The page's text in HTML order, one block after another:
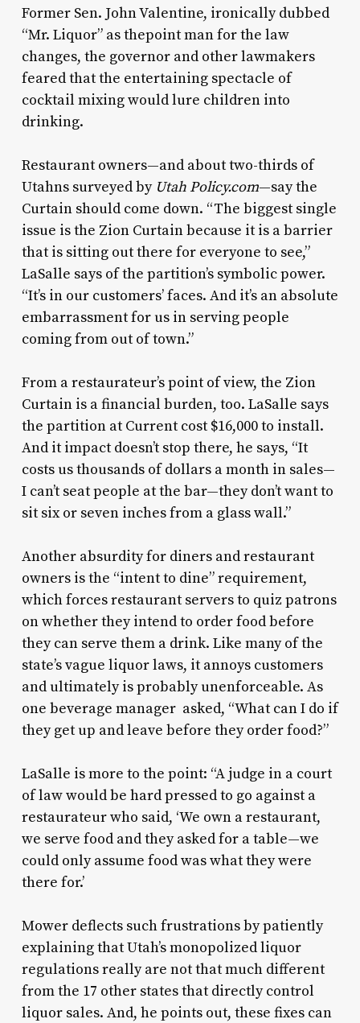
Former Sen. John Valentine, ironically dubbed
“Mr. Liquor” as thepoint man for the law
changes, the governor and other lawmakers
feared that the entertaining spectacle of
cocktail mixing would lure children into
drinking.
Restaurant owners—and about two-thirds of
Utahns surveyed byUtah Policy.com—say the
Curtain should come down. “The biggest single
issue is the Zion Curtain because it is a barrier
that is sitting out there for everyone to see,”
LaSalle says of the partition’s symbolic power.
“It’s in our customers’ faces. And it’s an absolute
embarrassment for us in serving people
coming from out of town.”
From a restaurateur’s point of view, the Zion
Curtain is a financial burden, too. LaSalle says
the partition at Current cost $16,000 to install.
And it impact doesn’t stop there, he says, “It
costs us thousands of dollars a month in sales—
I can’t seat people at the bar—they don’t want to
sit six or seven inches from a glass wall.”
Another absurdity for diners and restaurant
owners is the “intent to dine” requirement,
which forces restaurant servers to quiz patrons
on whether they intend to order food before
they can serve them a drink. Like many of the
state’s vague liquor laws, it annoys customers
and ultimately is probably unenforceable. As
one beverage manager asked, “What can I do if
they get up and leave before they order food?”
LaSalle is more to the point: “A judge in a court
of law would be hard pressed to go against a
restaurateur who said, ‘We own a restaurant,
we serve food and they asked for a table—we
could only assume food was what they were
there for.’
Mower deflects such frustrations by patiently
explaining that Utah’s monopolized liquor
regulations really are not that much different
from the 17 other states that directly control
liquor sales. And, he points out, these fixes can